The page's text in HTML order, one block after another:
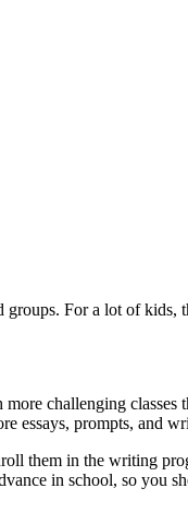
For a lot of kids,
challenging
essays, prompts, and
them in the writing
in school, so you